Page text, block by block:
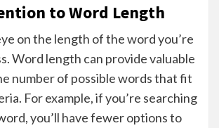
to Word Length
on the length of the word you’re
Word length can provide valuable
number of possible words that fit
For example, if you’re searching
you’ll have fewer options to